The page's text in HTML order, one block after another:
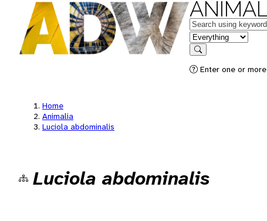
Keywords
in feature
Search
Enter one or
Home
Animalia
Luciola abdominalis
Luciola abdominalis